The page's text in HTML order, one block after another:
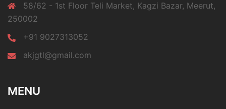
58/62 - 1st Floor Teli Market, Kagzi Bazar, Meerut,
250002
+91 9027313052
akjgtl@gmail.com
MENU